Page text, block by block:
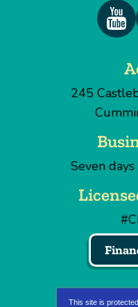
245
Seven
This site is